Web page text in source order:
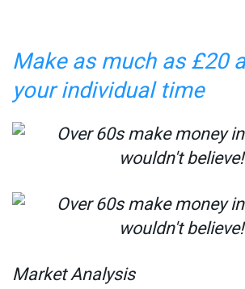
Make as much as £20
your individual time
Market Analysis